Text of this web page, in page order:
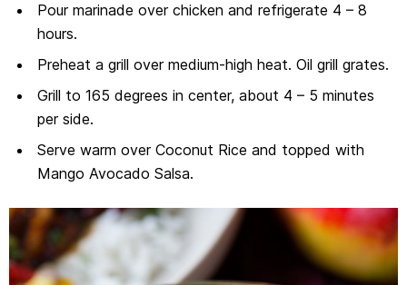
Pour marinade over chicken and refrigerate 4 – 8
hours.
Preheat a grill over medium-high heat. Oil grill grates.
Grill to 165 degrees in center, about 4 – 5 minutes
per side.
Serve warm over Coconut Rice and topped with
Mango Avocado Salsa.